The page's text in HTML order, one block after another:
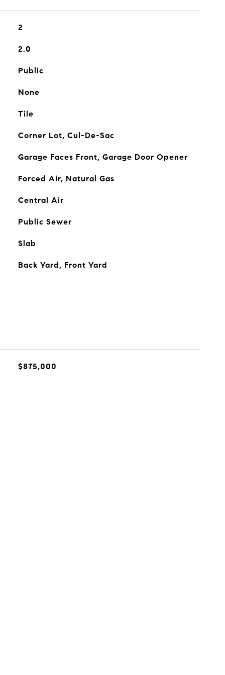
2
2.0
Public
None
Tile
Corner Lot, Cul-De-Sac
Garage Faces Front, Garage Door Opener
Forced Air, Natural Gas
Central Air
Public Sewer
Slab
Back Yard, Front Yard
$875,000